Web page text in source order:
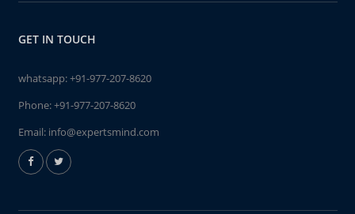
GET IN TOUCH
whatsapp:+91-977-207-8620
Phone:+91-977-207-8620
Email: info@expertsmind.com